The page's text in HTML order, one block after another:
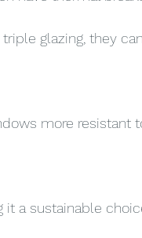
glazing, they
more
it a sustainable